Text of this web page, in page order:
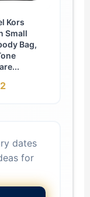
Kors
Small
Bag,
dates
for